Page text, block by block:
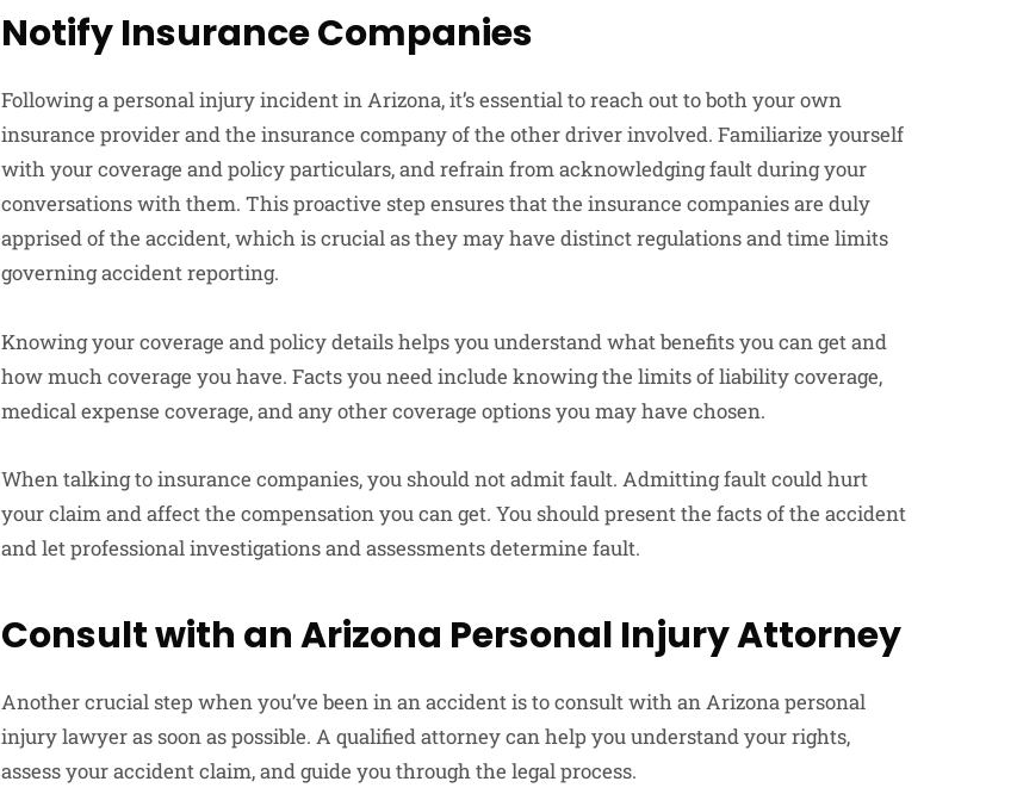
Notify Insurance Companies
Following a personal injury incident in Arizona, it’s essential to reach out to both your own
insurance provider and the insurance company of the other driver involved. Familiarize yourself
with your coverage and policy particulars, and refrain from acknowledging fault during your
conversations with them. This proactive step ensures that the insurance companies are duly
apprised of the accident, which is crucial as they may have distinct regulations and time limits
governing accident reporting.
Knowing your coverage and policy details helps you understand what benefits you can get and
how much coverage you have. Facts you need include knowing the limits of liability coverage,
medical expense coverage, and any other coverage options you may have chosen.
When talking to insurance companies, you should not admit fault. Admitting fault could hurt
your claim and affect the compensation you can get. You should present the facts of the accident
and let professional investigations and assessments determine fault.
Consult with an Arizona Personal Injury Attorney
Another crucial step when you’ve been in an accident is to consult with an Arizona personal
injury lawyer as soon as possible. A qualified attorney can help you understand your rights,
assess your accident claim, and guide you through the legal process.